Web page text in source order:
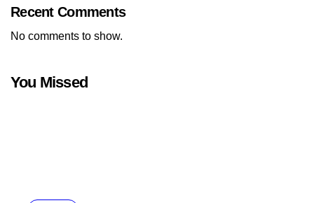
Recent Comments
No comments to show.
You Missed